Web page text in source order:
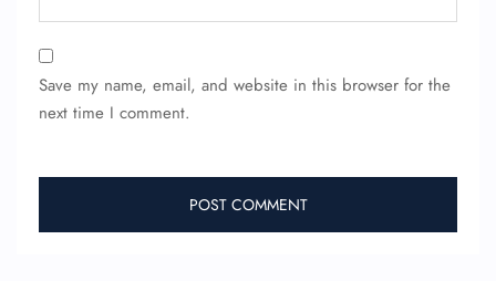
Save my name, email, and website in this browser for the
next time I comment.